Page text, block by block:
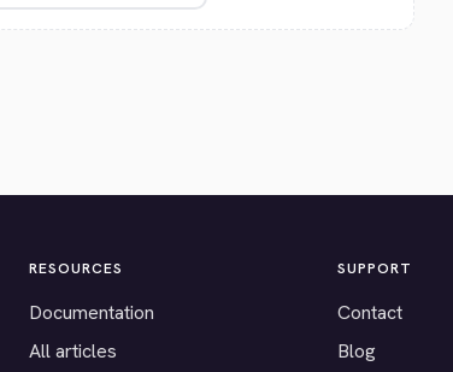
RESOURCES
Documentation
All articles
SUPPORT
Contact
Blog